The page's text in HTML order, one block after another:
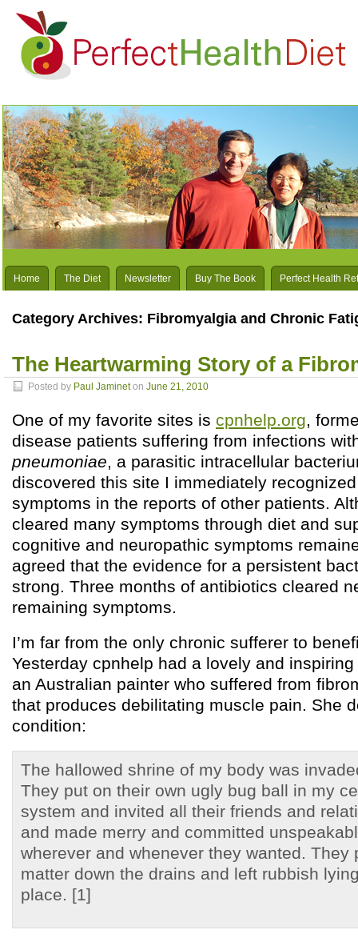
Home The Diet Newsletter Buy The Book Perfect Health
Category Archives: Fibromyalgia and Chronic
The Heartwarming Story of a
Posted by Paul Jamineton June 21, 2010
One of my favorite sites is cpnhelp.org,
disease patients suffering from infections
pneumoniae, a parasitic intracellular
discovered this site I immediately
symptoms in the reports of other patients.
cleared many symptoms through diet and
cognitive and neuropathic symptoms
agreed that the evidence for a persistent
strong. Three months of antibiotics cleared
remaining symptoms.
I’m far from the only chronic sufferer to
Yesterday cpnhelp had a lovely and
an Australian painter who suffered from
that produces debilitating muscle pain. She
condition:
The hallowed shrine of my body was
They put on their own ugly bug ball in my
system and invited all their friends and
and made merry and committed
wherever and whenever they wanted. They
matter down the drains and left rubbish
place. [1]